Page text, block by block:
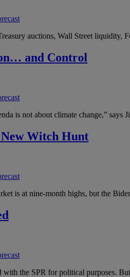
auctions, Wall Street liquidity,
and Control
is not about climate change,”
New Witch Hunt
is at nine-month highs, but the
with the SPR for political purposes.